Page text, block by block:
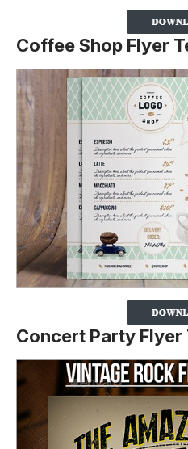
Coffee Shop Flyer
Concert Party Flyer